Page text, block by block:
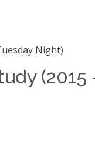
Night)
(2015